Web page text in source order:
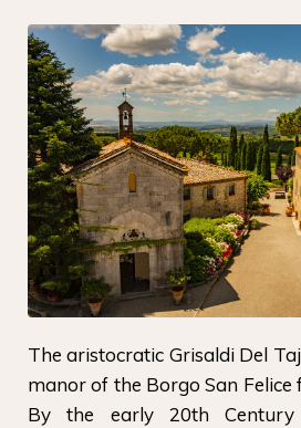
The aristocratic Grisaldi Del
manor of the Borgo San
By the early 20th